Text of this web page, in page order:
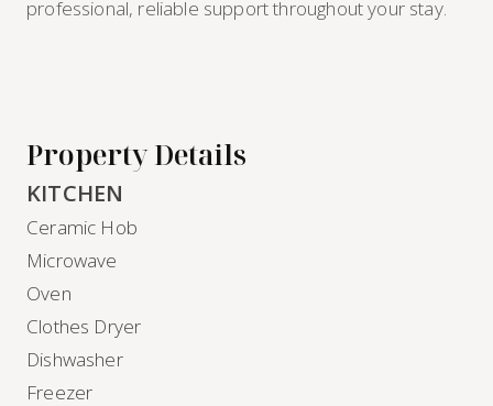
professional, reliable support throughout your stay.
Property Details
KITCHEN
Ceramic Hob
Microwave
Oven
Clothes Dryer
Dishwasher
Freezer